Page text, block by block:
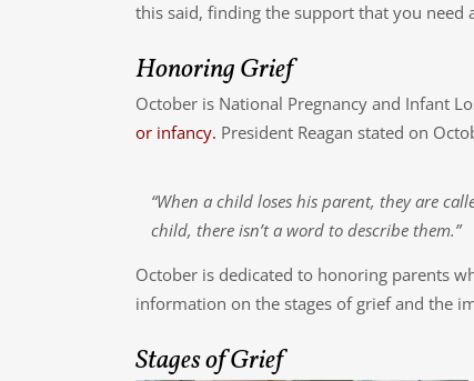
this said, finding the support that you need
Honoring Grief
October is National Pregnancy and Infant
or infancy. President Reagan stated on
“When a child loses his parent, they are
child, there isn’t a word to describe them.”
October is dedicated to honoring parents
information on the stages of grief and the
Stages of Grief